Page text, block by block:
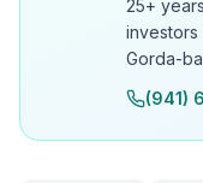
25+
investors
Gorda-
(941)